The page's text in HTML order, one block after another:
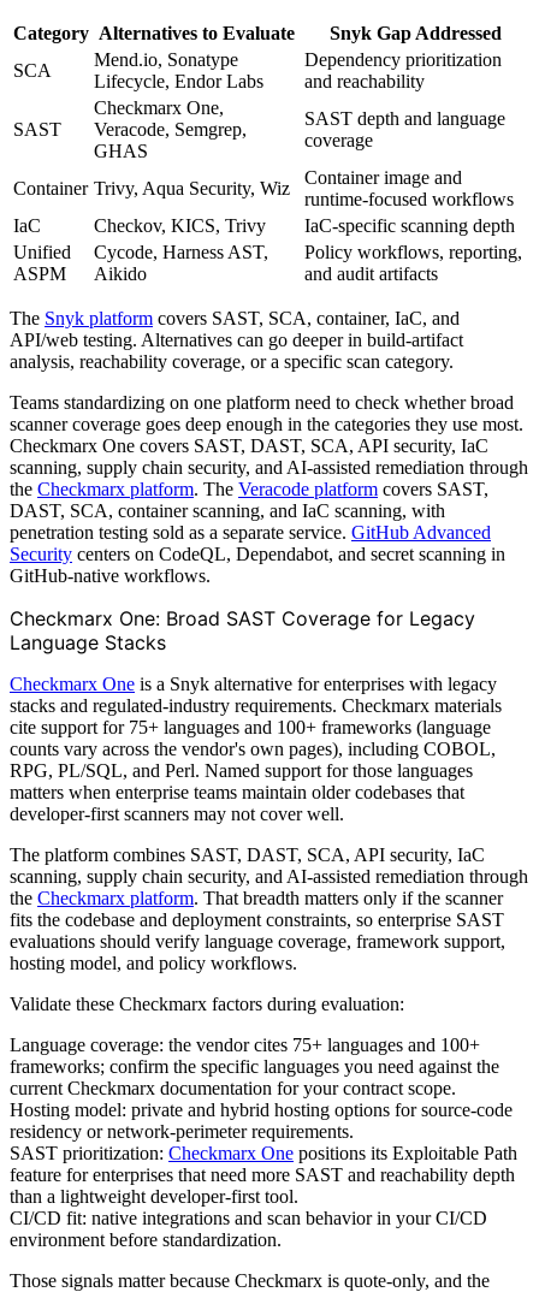
Category Alternatives to Evaluate
Snyk Gap Addressed
SCA
Mend.io, Sonatype
Lifecycle, Endor Labs
Dependency prioritization
and reachability
SAST
Checkmarx One,
Veracode, Semgrep,
GHAS
SAST depth and language
coverage
Container Trivy, Aqua Security, Wiz
Container image and
runtime-focused workflows
IaC
Checkov, KICS, Trivy
IaC-specific scanning depth
Unified
ASPM
Cycode, Harness AST,
Aikido
Policy workflows, reporting,
and audit artifacts
The Snyk platform covers SAST, SCA, container, IaC, and
API/web testing. Alternatives can go deeper in build-artifact
analysis, reachability coverage, or a specific scan category.
Teams standardizing on one platform need to check whether broad
scanner coverage goes deep enough in the categories they use most.
Checkmarx One covers SAST, DAST, SCA, API security, IaC
scanning, supply chain security, and AI-assisted remediation through
the Checkmarx platform. The Veracode platform covers SAST,
DAST, SCA, container scanning, and IaC scanning, with
penetration testing sold as a separate service. GitHub Advanced
Security centers on CodeQL, Dependabot, and secret scanning in
GitHub-native workflows.
Checkmarx One: Broad SAST Coverage for Legacy
Language Stacks
Checkmarx One is a Snyk alternative for enterprises with legacy
stacks and regulated-industry requirements. Checkmarx materials
cite support for 75+ languages and 100+ frameworks (language
counts vary across the vendor's own pages), including COBOL,
RPG, PL/SQL, and Perl. Named support for those languages
matters when enterprise teams maintain older codebases that
developer-first scanners may not cover well.
The platform combines SAST, DAST, SCA, API security, IaC
scanning, supply chain security, and AI-assisted remediation through
the Checkmarx platform. That breadth matters only if the scanner
fits the codebase and deployment constraints, so enterprise SAST
evaluations should verify language coverage, framework support,
hosting model, and policy workflows.
Validate these Checkmarx factors during evaluation:
Language coverage: the vendor cites 75+ languages and 100+
frameworks; confirm the specific languages you need against the
current Checkmarx documentation for your contract scope.
Hosting model: private and hybrid hosting options for source-code
residency or network-perimeter requirements.
SAST prioritization: Checkmarx One positions its Exploitable Path
feature for enterprises that need more SAST and reachability depth
than a lightweight developer-first tool.
CI/CD fit: native integrations and scan behavior in your CI/CD
environment before standardization.
Those signals matter because Checkmarx is quote-only, and the